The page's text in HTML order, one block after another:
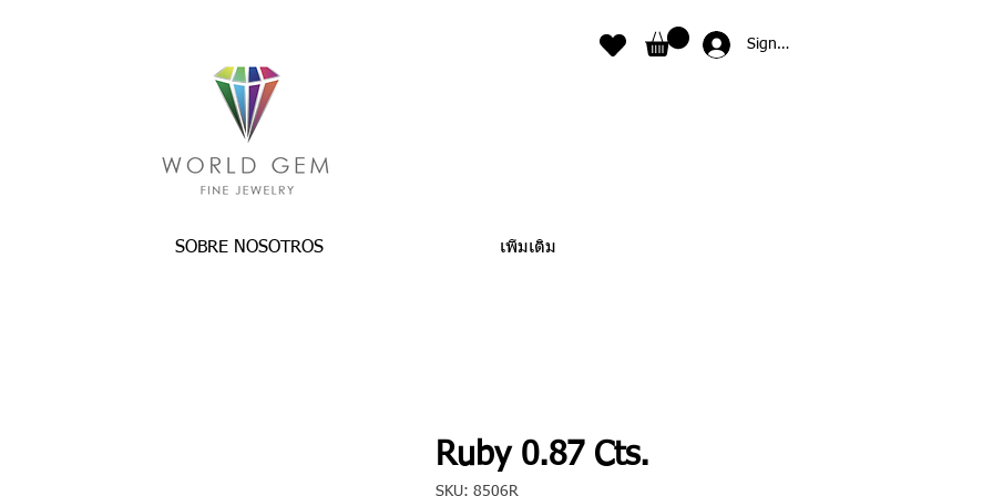
Sign In
SOBRE NOSOTROS เพิ่มเติม
Ruby 0.87 Cts.
SKU: 8506R